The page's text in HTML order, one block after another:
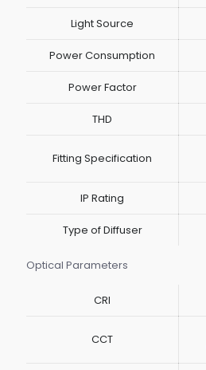
Light Source
Power Consumption
Power Factor
THD
Fitting Specification
IP Rating
Type of Diffuser
Optical Parameters
CRI
CCT